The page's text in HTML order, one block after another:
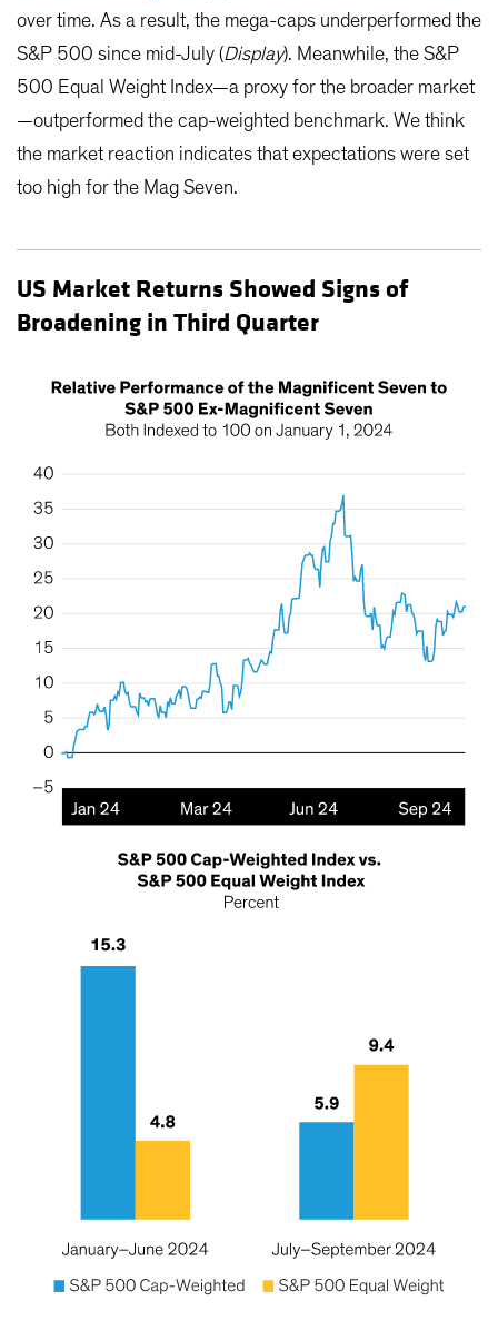
over time. As a result, the mega-caps underperformed the
S&P 500 since mid-July (Display). Meanwhile, the S&P
500 Equal Weight Index—a proxy for the broader market
—outperformed the cap-weighted benchmark. We think
the market reaction indicates that expectations were set
too high for the Mag Seven.
US Market Returns Showed Signs of
Broadening in Third Quarter